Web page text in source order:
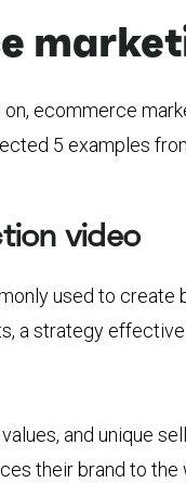
on, ecommerce
5 examples
video
used to create
a strategy
and unique
their brand to the